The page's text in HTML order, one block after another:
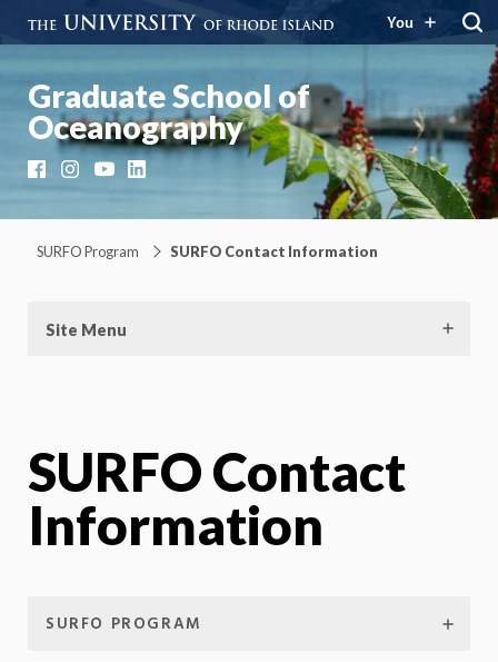
You
Graduate School of
Oceanography
FacebookInstagramYouTubeLinkedIn
SURFO Program SURFO Contact Information
Site Menu
SURFO Contact
Information
SURFO PROGRAM